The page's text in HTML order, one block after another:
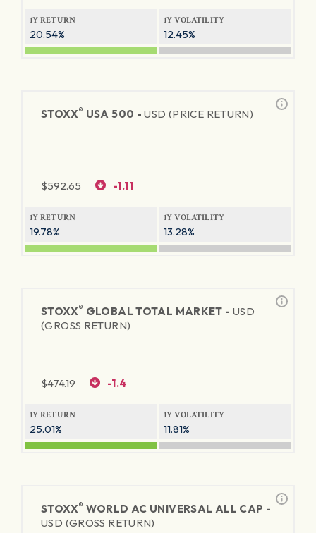
1Y RETURN
20.54%
1Y VOLATILITY
12.45%
STOXX® USA 500 -USD (PRICE RETURN)
$592.65 -1.11
1Y RETURN
19.78%
1Y VOLATILITY
13.28%
STOXX® GLOBAL TOTAL MARKET - USD
(GROSS RETURN)
$474.19 -1.4
1Y RETURN
25.01%
1Y VOLATILITY
11.81%
STOXX® WORLD AC UNIVERSAL ALL CAP -
USD (GROSS RETURN)